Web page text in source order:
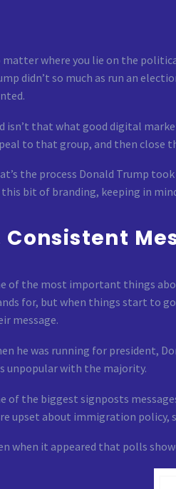
matter where you lie on the
didn’t so much as run an
isn’t that what good digital
to that group, and then close
the process Donald Trump
this bit of branding, keeping in
Consistent
of the most important things
for, but when things start to
message.
he was running for president,
unpopular with the majority.
of the biggest signposts
upset about immigration policy,
when it appeared that polls